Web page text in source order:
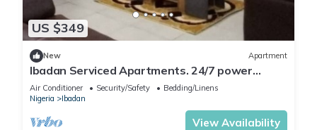
US $349
New Apartment
Ibadan Serviced Apartments. 24/7 power
supply. Free WiFi. Pool. Gated Estate.
Air Conditioner Security/Safety
Bedding/Linens
Nigeria
Ibadan
View Availability